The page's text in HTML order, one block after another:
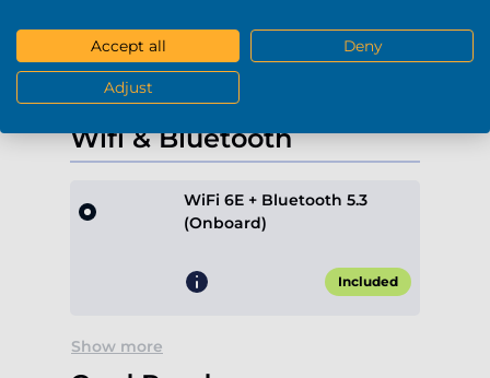
+€189.90*
Show more
Wifi & Bluetooth
WiFi 6E + Bluetooth 5.3
(Onboard)
Included
Show more
Accept all Deny
Adjust